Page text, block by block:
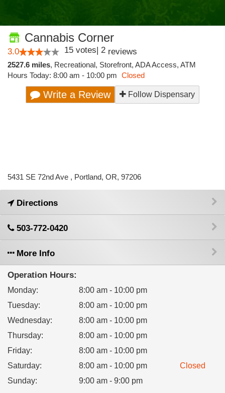
Cannabis Corner
3.0 15 votes| 2 reviews
2527.6 miles, Recreational, Storefront, ADA Access, ATM
Hours Today: 8:00 am - 10:00 pm Closed
Write a Review Follow Dispensary
5431 SE 72nd Ave , Portland, OR, 97206
Directions
503-772-0420
More Info
Operation Hours:
Monday:
8:00 am - 10:00 pm
Tuesday:
8:00 am - 10:00 pm
Wednesday:
8:00 am - 10:00 pm
Thursday:
8:00 am - 10:00 pm
Friday:
8:00 am - 10:00 pm
Saturday: 8:00 am - 10:00 pm
Closed
Sunday: 9:00 am - 9:00 pm